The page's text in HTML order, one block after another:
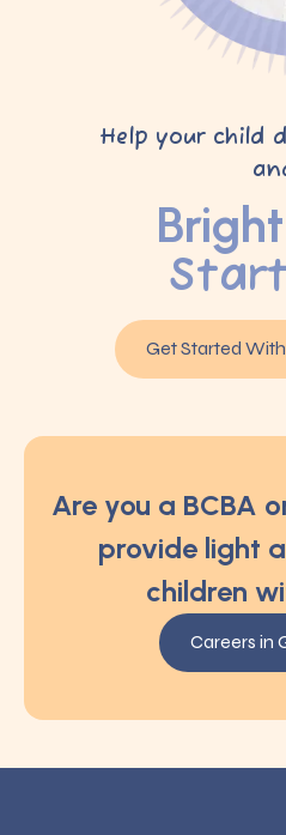
Help your child
Get Started
Are you a BCBA
provide light
children
Careers in